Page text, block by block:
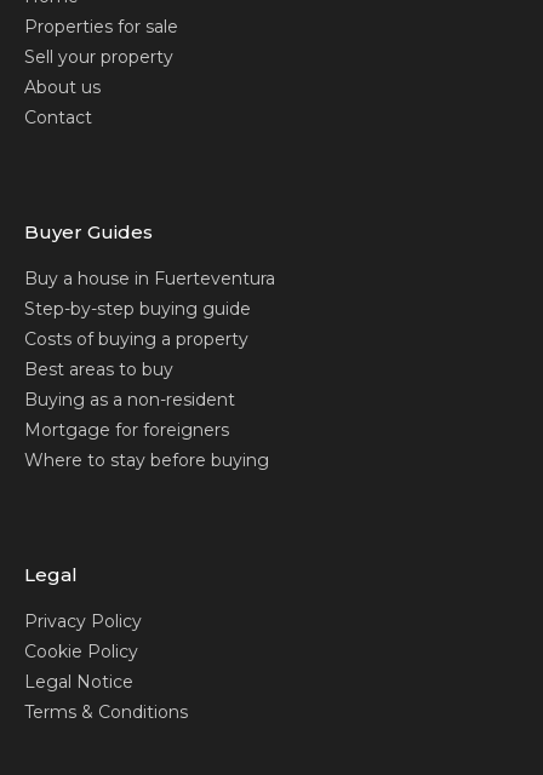
Properties for sale
Sell your property
About us
Contact
Buyer Guides
Buy a house in Fuerteventura
Step-by-step buying guide
Costs of buying a property
Best areas to buy
Buying as a non-resident
Mortgage for foreigners
Where to stay before buying
Legal
Privacy Policy
Cookie Policy
Legal Notice
Terms & Conditions